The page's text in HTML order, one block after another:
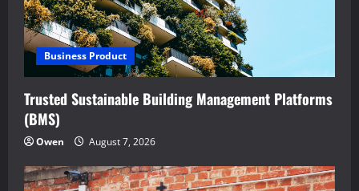
Business Product
Trusted Sustainable Building Management Platforms
(BMS)
Owen August 7, 2026